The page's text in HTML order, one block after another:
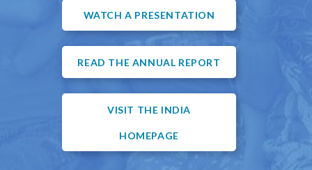
WATCH A PRESENTATION
READ THE ANNUAL REPORT
VISIT THE INDIA
HOMEPAGE